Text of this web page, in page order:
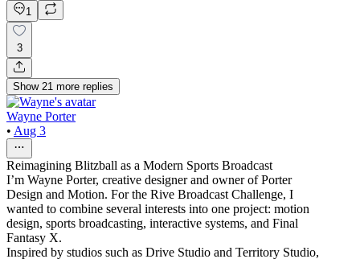
1
3
Show 21 more replies
Wayne Porter
• Aug 3
Reimagining Blitzball as a Modern Sports Broadcast
I’m Wayne Porter, creative designer and owner of Porter
Design and Motion. For the Rive Broadcast Challenge, I
wanted to combine several interests into one project: motion
design, sports broadcasting, interactive systems, and Final
Fantasy X.
Inspired by studios such as Drive Studio and Territory Studio,